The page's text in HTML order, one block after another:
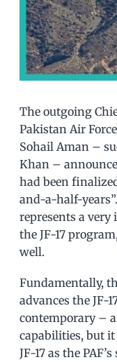
The outgoing
Pakistan Air
Sohail Aman –
Khan –
had been
and-a-half-
represents a
the JF-17
well.
Fundamentally,
advances the JF-
contemporary –
capabilities, but
JF-17 as the